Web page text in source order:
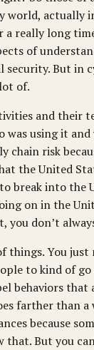
world, actually
a really long
of
But in
of.
and their
was using it
chain risk
the United
break into the
on in the
you don’t
things. You just
to kind of
behaviors
farther than a
because
that. But you